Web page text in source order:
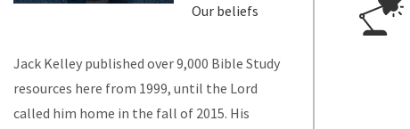
Our beliefs
Jack Kelley published over 9,000 Bible Study
resources here from 1999, until the Lord
called him home in the fall of 2015. His